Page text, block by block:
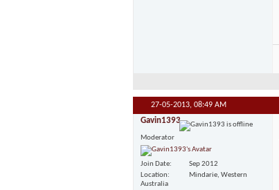
27-05-2013, 08:49 AM
Gavin1393
Moderator
Join Date
Sep 2012
Location
Mindarie, Western
Australia